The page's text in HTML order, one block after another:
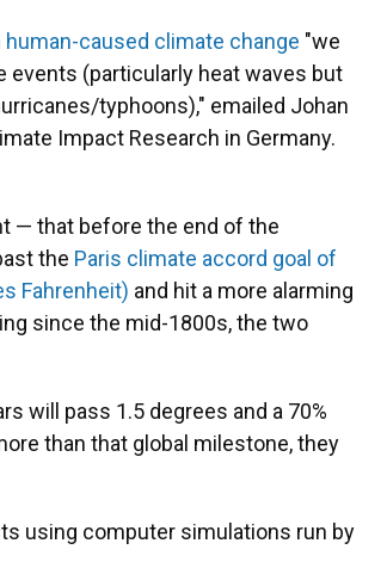
human-caused climate change "we
(particularly heat waves but
typhoons)," emailed Johan
Impact Research in Germany.
— that before the end of the
the Paris climate accord goal of
Fahrenheit) and hit a more alarming
since the mid-1800s, the two
will pass 1.5 degrees and a 70%
than that global milestone, they
using computer simulations run by